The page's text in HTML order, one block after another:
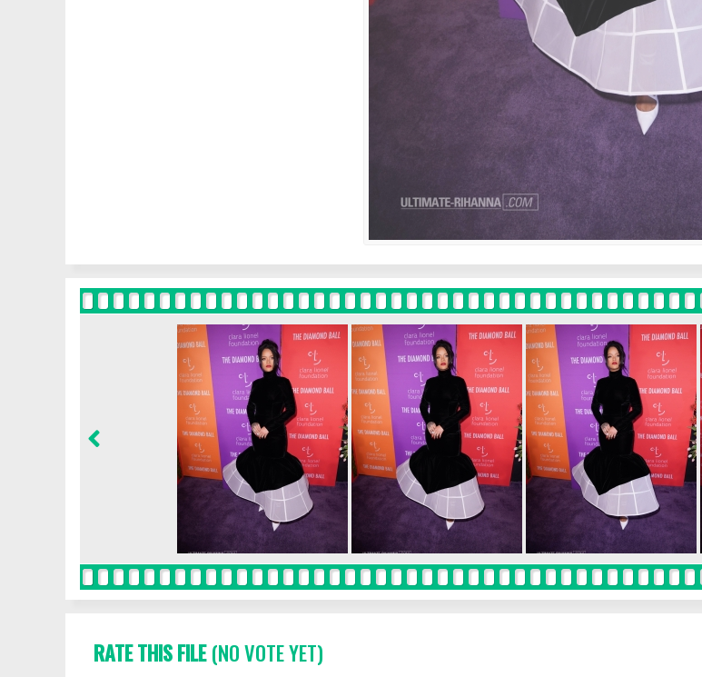
RATE THIS FILE(NO VOTE YET)